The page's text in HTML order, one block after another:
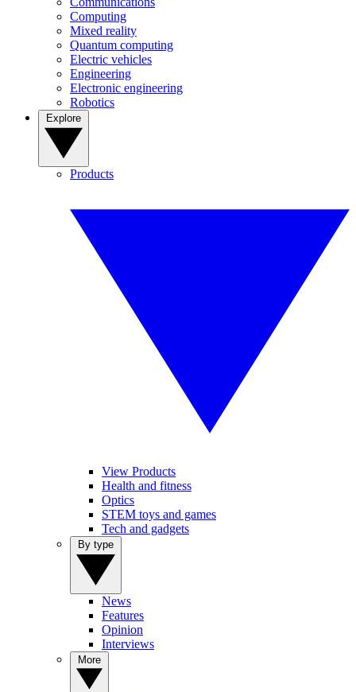
Computing
Mixed reality
Quantum computing
Electric vehicles
Engineering
Electronic engineering
Robotics
Products
View Products
Health and fitness
Optics
STEM toys and games
Tech and gadgets
News
Features
Opinion
Interviews